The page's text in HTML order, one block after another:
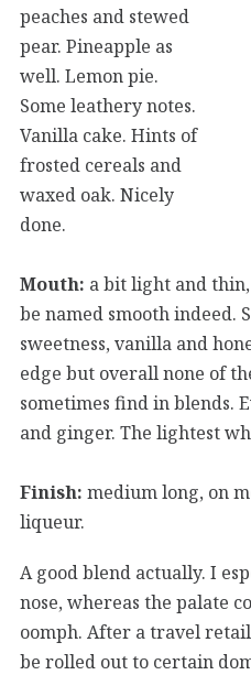
peaches and stewed
pear. Pineapple as
well. Lemon pie.
Some leathery notes.
Vanilla cake. Hints of
frosted cereals and
waxed oak. Nicely
done.
Mouth: a bit light and
be named smooth indeed.
sweetness, vanilla and
edge but overall none of
sometimes find in blends.
and ginger. The lightest
Finish: medium long, on
liqueur.
A good blend actually. I
nose, whereas the palate
oomph. After a travel
be rolled out to certain